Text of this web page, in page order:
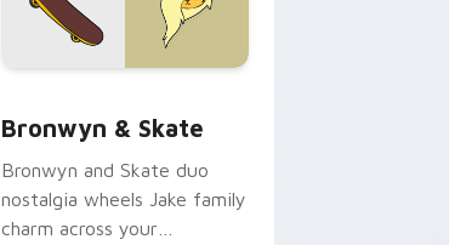
Bronwyn & Skate
Bronwyn and Skate duo
nostalgia wheels Jake family
charm across your